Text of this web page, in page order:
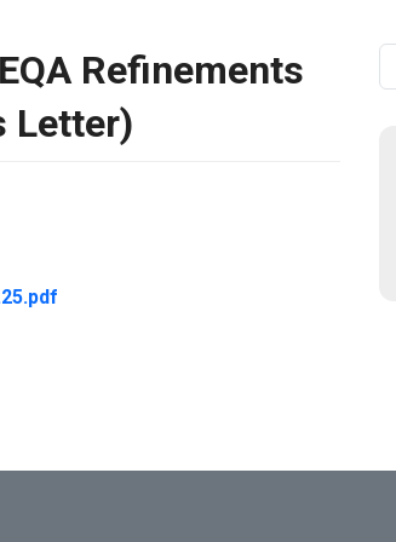
Refinements
Letter)